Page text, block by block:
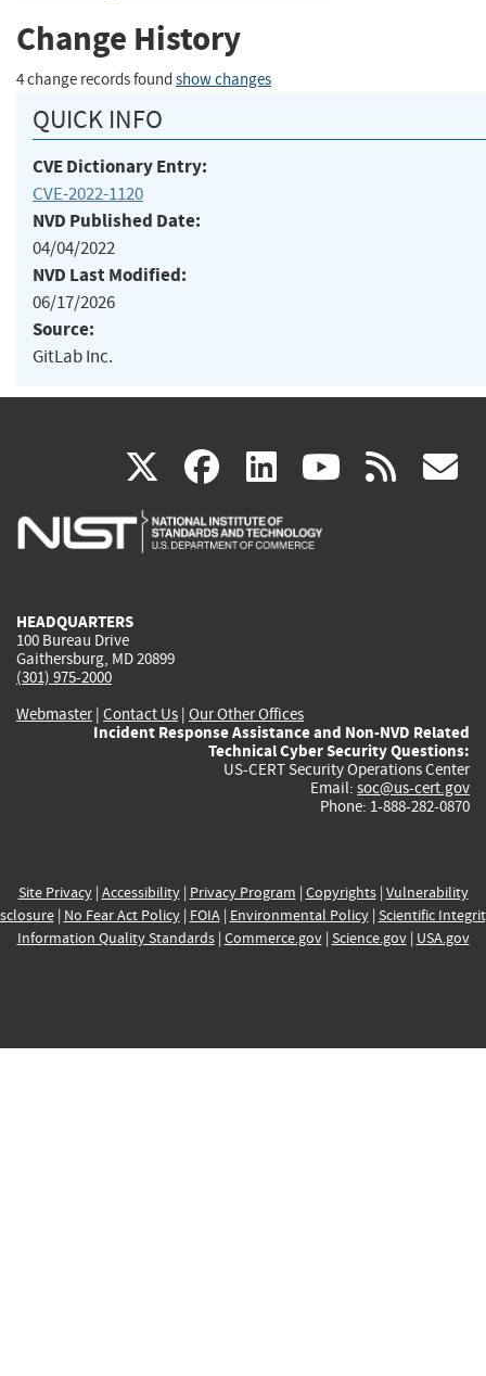
Change History
4 change records found show changes
QUICK INFO
CVE Dictionary Entry:
CVE-2022-1120
NVD Published Date:
04/04/2022
NVD Last Modified:
06/17/2026
Source:
GitLab Inc.
X(link
is
facebook
(link
is
linkedin
(link
is
(link rss
HEADQUARTERS
100 Bureau Drive
Gaithersburg, MD 20899
(301) 975-2000
Webmaster| Contact Us | Our Other Offices
Incident Response Assistance and Non-NVD Related
Technical Cyber Security Questions:
US-CERT Security Operations Center
Email: soc@us-cert.gov
Phone: 1-888-282-0870
Site Privacy| Accessibility| Privacy Program | Copyrights| Vulnerability
| No Fear Act Policy| FOIA| Environmental Policy| Scientific
Information Quality Standards| Commerce.gov| Science.gov| USA.gov